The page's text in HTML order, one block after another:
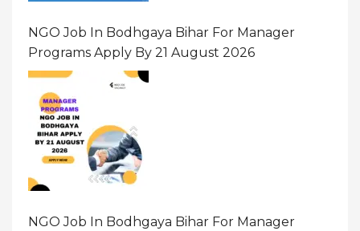
NGO Job In Bodhgaya Bihar For Manager
Programs Apply By 21 August 2026
NGO Job In Bodhgaya Bihar For Manager